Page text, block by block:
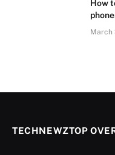
How
March
TECHNEWZTOP